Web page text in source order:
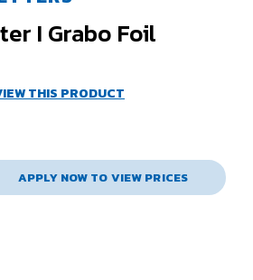
I Grabo Foil
THIS PRODUCT
APPLY NOW TO VIEW PRICES